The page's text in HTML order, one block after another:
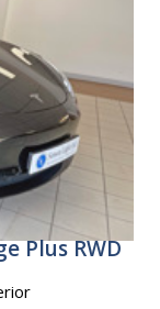
Plus RWD